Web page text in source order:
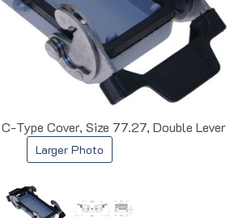
Type Cover, Size 77.27, Double Lever
Larger Photo